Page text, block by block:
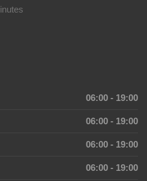
06:00 - 19:00
06:00 - 19:00
06:00 - 19:00
06:00 - 19:00